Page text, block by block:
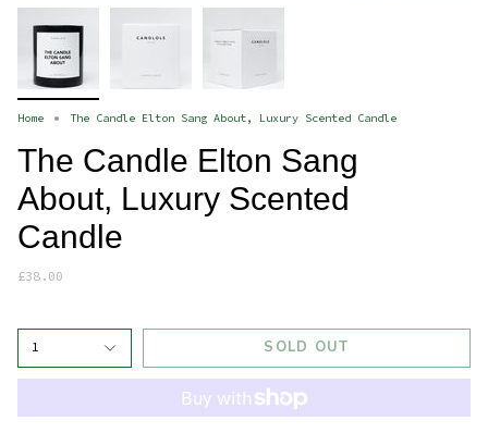
Home The Candle Elton Sang About, Luxury Scented Candle
The Candle Elton Sang
About, Luxury Scented
Candle
£38.00
1 SOLD OUT